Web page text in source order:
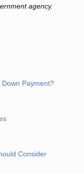
agency.
Payment?
Consider